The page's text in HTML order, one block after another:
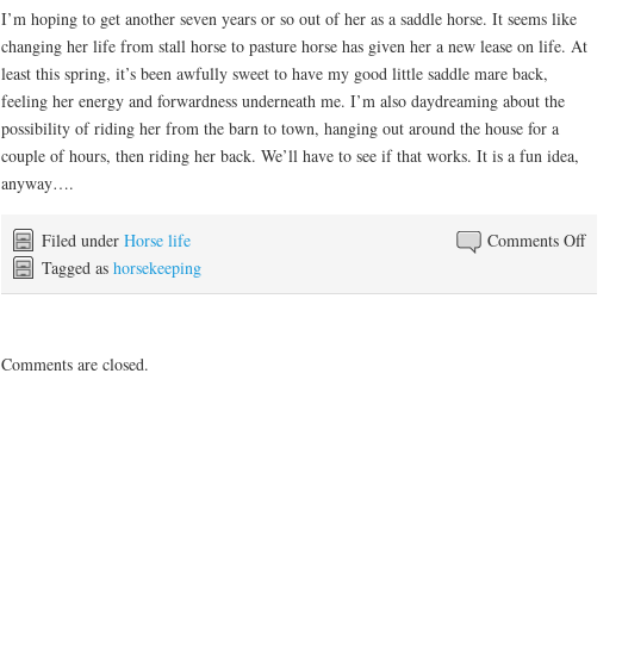
I’m hoping to get another seven years or so out of her as a saddle horse. It seems like
changing her life from stall horse to pasture horse has given her a new lease on life. At
least this spring, it’s been awfully sweet to have my good little saddle mare back,
feeling her energy and forwardness underneath me. I’m also daydreaming about the
possibility of riding her from the barn to town, hanging out around the house for a
couple of hours, then riding her back. We’ll have to see if that works. It is a fun idea,
anyway….
Comments Offon
belated
Filed under Horse life
Tagged as horsekeeping
Comments are closed.